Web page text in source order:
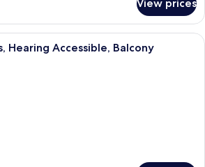
View prices
A hotel room with two beds, a desk,
Hearing Accessible, Balcony